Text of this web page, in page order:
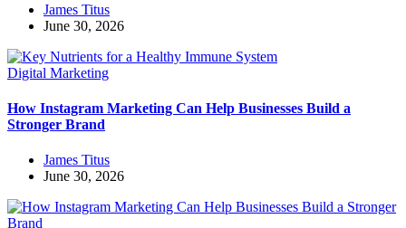
James Titus
June 30, 2026
Digital Marketing
How Instagram Marketing Can Help Businesses Build a
Stronger Brand
James Titus
June 30, 2026